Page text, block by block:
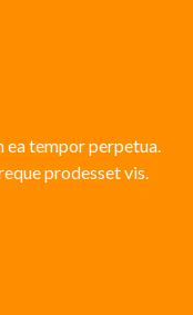
ea tempor perpetua.
prodesset vis.